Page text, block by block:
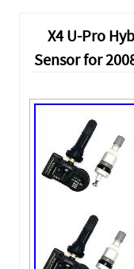
X4 U-Pro
Sensor for